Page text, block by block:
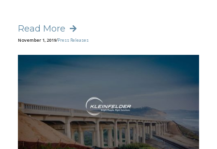
Read More
November 1, 2019/Press Releases